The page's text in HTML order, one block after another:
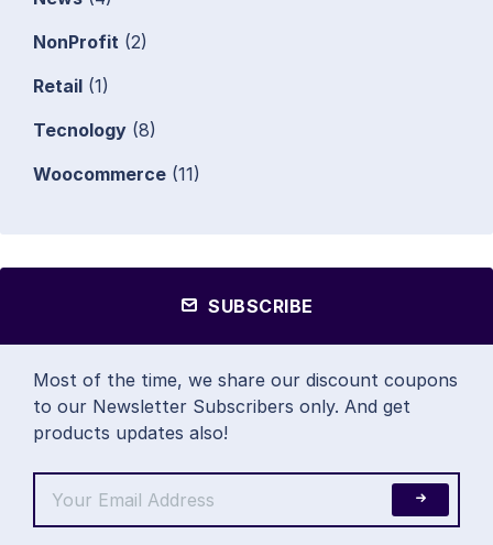
NonProfit (2)
Retail (1)
Tecnology (8)
Woocommerce (11)
SUBSCRIBE
Most of the time, we share our discount coupons
to our Newsletter Subscribers only. And get
products updates also!